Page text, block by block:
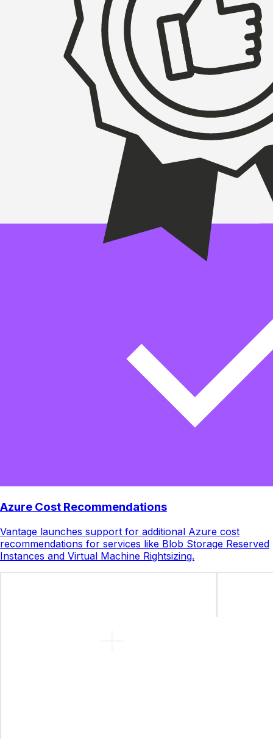
Azure Cost Recommendations
Vantage launches support for additional Azure cost
recommendations for services like Blob Storage Reserved
Instances and Virtual Machine Rightsizing.